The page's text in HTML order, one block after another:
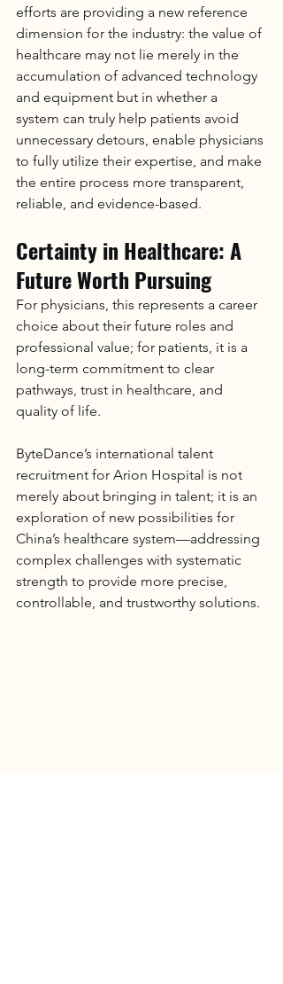
efforts are providing a new reference
dimension for the industry: the value of
healthcare may not lie merely in the
accumulation of advanced technology
and equipment but in whether a
system can truly help patients avoid
unnecessary detours, enable physicians
to fully utilize their expertise, and make
the entire process more transparent,
reliable, and evidence-based.
Certainty in Healthcare: A
Future Worth Pursuing
For physicians, this represents a career
choice about their future roles and
professional value; for patients, it is a
long-term commitment to clear
pathways, trust in healthcare, and
quality of life.
ByteDance’s international talent
recruitment for Arion Hospital is not
merely about bringing in talent; it is an
exploration of new possibilities for
China’s healthcare system—addressing
complex challenges with systematic
strength to provide more precise,
controllable, and trustworthy solutions.